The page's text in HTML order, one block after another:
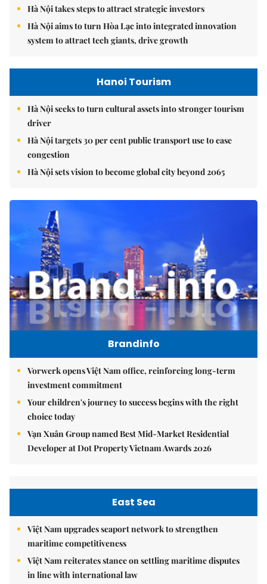
Hà Nội takes steps to attract strategic investors
Hà Nội aims to turn Hòa Lạc into integrated innovation
system to attract tech giants, drive growth
Hanoi Tourism
Hà Nội seeks to turn cultural assets into stronger tourism
driver
Hà Nội targets 30 per cent public transport use to ease
congestion
Hà Nội sets vision to become global city beyond 2065
Brandinfo
Vorwerk opens Việt Nam office, reinforcing long-term
investment commitment
Your children's journey to success begins with the right
choice today
Vạn Xuân Group named Best Mid-Market Residential
Developer at Dot Property Vietnam Awards 2026
East Sea
Việt Nam upgrades seaport network to strengthen
maritime competitiveness
Việt Nam reiterates stance on settling maritime disputes
in line with international law